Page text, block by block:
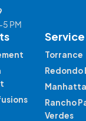
PM
Torrance
Redondo
Rancho
Verdes